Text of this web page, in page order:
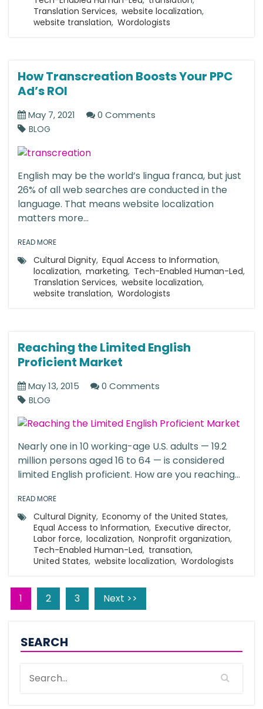
Translation Services, website localization,
website translation, Wordologists
How Transcreation Boosts Your PPC
Ad’s ROI
May 7, 2021 0 Comments
BLOG
English may be the world’s lingua franca, but just
26% of all web searches are conducted in the
language. That means website localization
matters more...
READ MORE
Cultural Dignity, Equal Access to Information,
localization, marketing, Tech-Enabled Human-Led,
Translation Services, website localization,
website translation, Wordologists
Reaching the Limited English
Proficient Market
May 13, 2015 0 Comments
BLOG
Nearly one in 10 working-age U.S. adults — 19.2
million persons aged 16 to 64 — is considered
limited English proficient. How are you reaching...
READ MORE
Cultural Dignity, Economy of the United States,
Equal Access to Information, Executive director,
Labor force, localization, Nonprofit organization,
Tech-Enabled Human-Led, transation,
United States, website localization, Wordologists
1 2 3 Next >>
SEARCH